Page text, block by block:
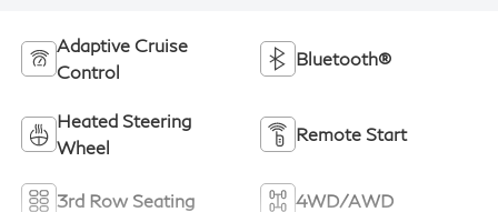
Adaptive Cruise
Control
Bluetooth®
Heated Steering
Wheel
Remote Start
3rd Row Seating 4WD/AWD